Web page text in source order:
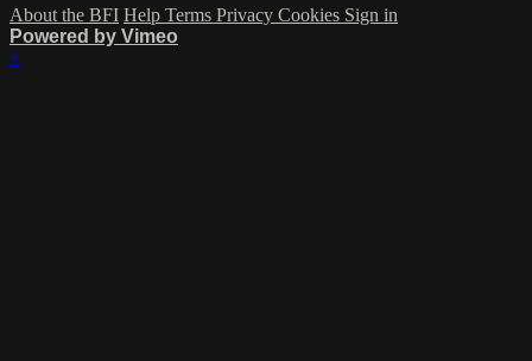
About the BFI Help Terms Privacy Cookies Sign in
Powered by Vimeo
×